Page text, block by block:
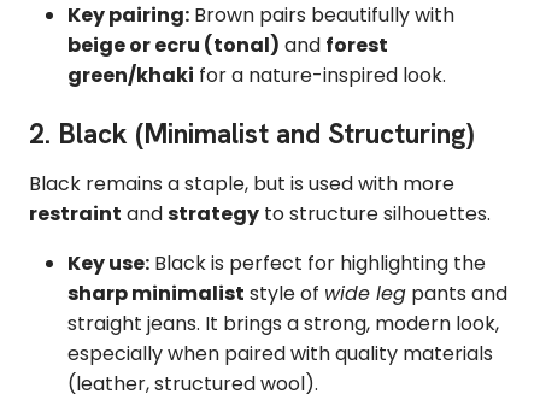
Key pairing: Brown pairs beautifully with
beige or ecru (tonal) and forest
green/khaki for a nature-inspired look.
2. Black (Minimalist and Structuring)
Black remains a staple, but is used with more
restraint andstrategy to structure silhouettes.
Key use: Black is perfect for highlighting the
sharp minimalist style of wide leg pants and
straight jeans. It brings a strong, modern look,
especially when paired with quality materials
(leather, structured wool).